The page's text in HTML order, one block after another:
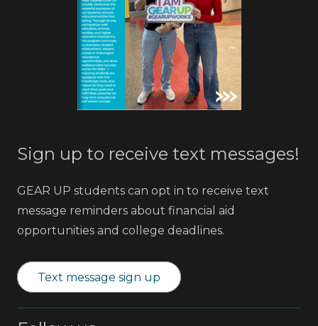
Sign up to receive text messages!
GEAR UP students can opt in to receive text
message reminders about financial aid
opportunities and college deadlines.
Text message sign up